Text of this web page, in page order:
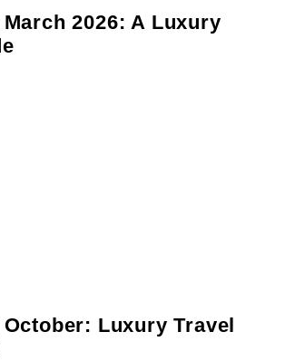
2026: A Luxury
Luxury Travel